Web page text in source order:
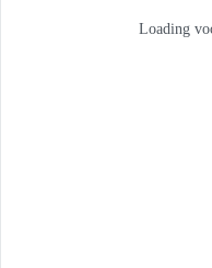
Loading